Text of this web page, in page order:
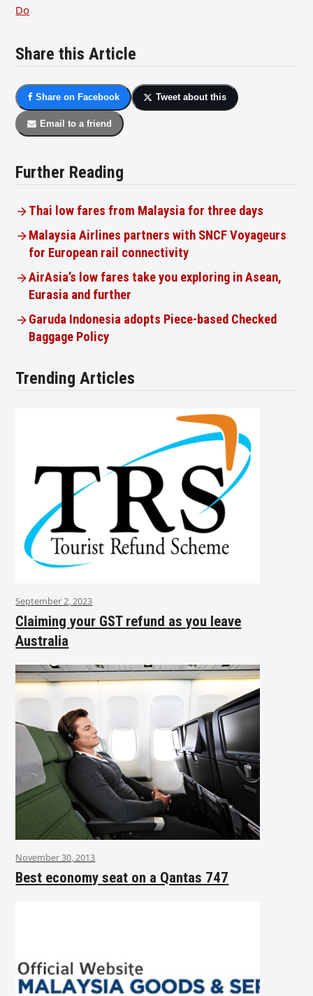
Do
Share this Article
Share on Facebook Tweet about this
Email to a friend
Further Reading
Thai low fares from Malaysia for three days
Malaysia Airlines partners with SNCF Voyageurs
for European rail connectivity
AirAsia’s low fares take you exploring in Asean,
Eurasia and further
Garuda Indonesia adopts Piece-based Checked
Baggage Policy
Trending Articles
September 2, 2023
Claiming your GST refund as you leave
Australia
November 30, 2013
Best economy seat on a Qantas 747